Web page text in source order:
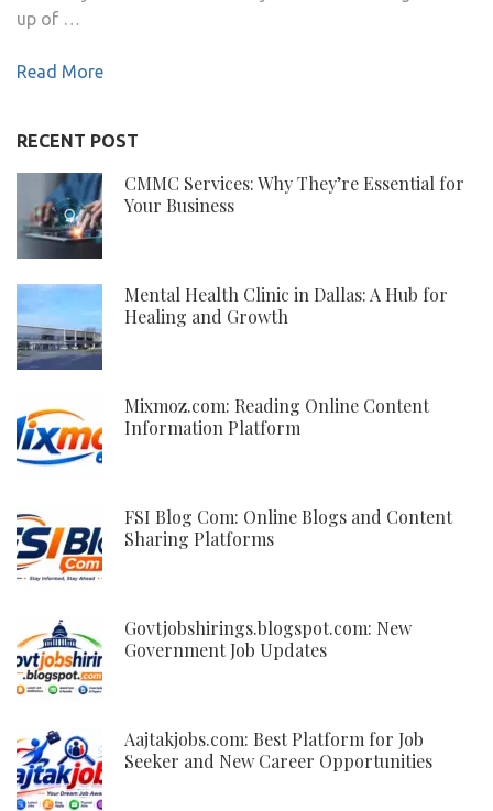
up of …
Read More
RECENT POST
CMMC Services: Why They’re Essential for
Your Business
Mental Health Clinic in Dallas: A Hub for
Healing and Growth
Mixmoz.com: Reading Online Content
Information Platform
FSI Blog Com: Online Blogs and Content
Sharing Platforms
Govtjobshirings.blogspot.com: New
Government Job Updates
Aajtakjobs.com: Best Platform for Job
Seeker and New Career Opportunities